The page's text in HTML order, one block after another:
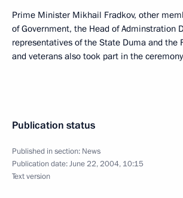
Prime Minister Mikhail Fradkov, other
of Government, the Head of Adminstration
representatives of the State Duma and the
and veterans also took part in the
Publication status
Published in section: News
Publication date:June 22, 2004, 10:15
Text version